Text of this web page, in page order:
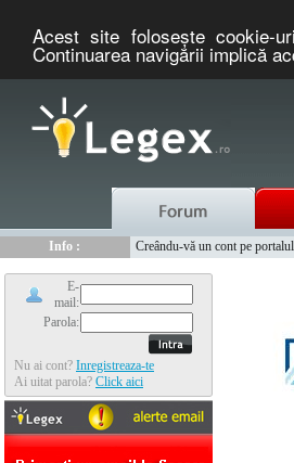
Acest site foloseşte cookie-
Continuarea navigării implică
Info :
Creându-vă un cont pe
E-
mail:
Parola:
Nu ai cont? Inregistreaza-te
Ai uitat parola? Click aici